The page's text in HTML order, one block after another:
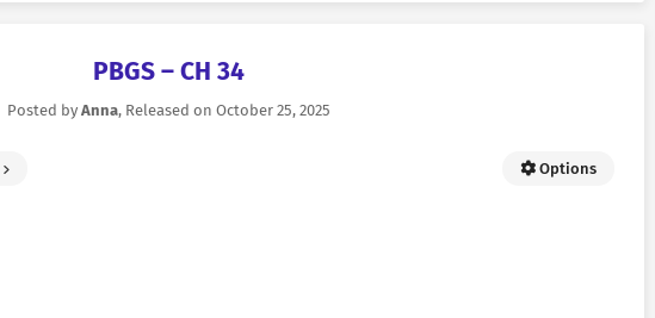
PBGS – CH 34
Posted by Anna, Released on October 25, 2025
Options